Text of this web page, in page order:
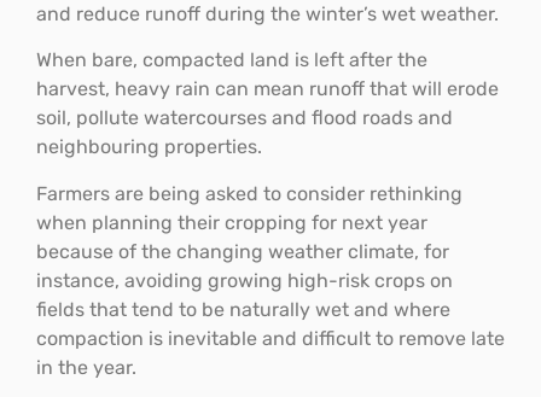
and reduce runoff during the winter’s wet weather.
When bare, compacted land is left after the
harvest, heavy rain can mean runoff that will erode
soil, pollute watercourses and flood roads and
neighbouring properties.
Farmers are being asked to consider rethinking
when planning their cropping for next year
because of the changing weather climate, for
instance, avoiding growing high-risk crops on
fields that tend to be naturally wet and where
compaction is inevitable and difficult to remove late
in the year.